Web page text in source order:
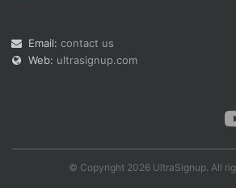
Email: contact us
Web: ultrasignup.com
© Copyright 2026 UltraSignup. All